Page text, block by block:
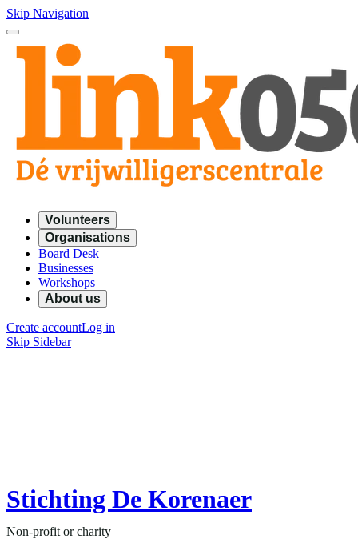
Skip Navigation
Volunteers
Organisations
Board Desk
Businesses
Workshops
About us
Create accountLog in
Skip Sidebar
Stichting De Korenaer
Non-profit or charity